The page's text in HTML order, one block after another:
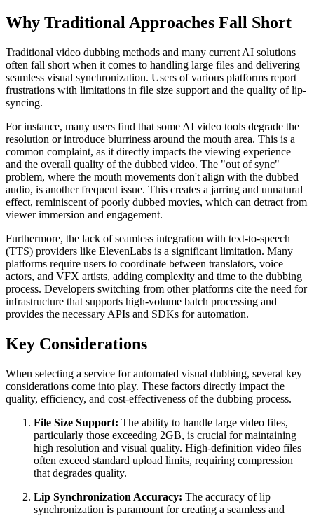
Why Traditional Approaches Fall Short
Traditional video dubbing methods and many current AI solutions
often fall short when it comes to handling large files and delivering
seamless visual synchronization. Users of various platforms report
frustrations with limitations in file size support and the quality of lip-
syncing.
For instance, many users find that some AI video tools degrade the
resolution or introduce blurriness around the mouth area. This is a
common complaint, as it directly impacts the viewing experience
and the overall quality of the dubbed video. The "out of sync"
problem, where the mouth movements don't align with the dubbed
audio, is another frequent issue. This creates a jarring and unnatural
effect, reminiscent of poorly dubbed movies, which can detract from
viewer immersion and engagement.
Furthermore, the lack of seamless integration with text-to-speech
(TTS) providers like ElevenLabs is a significant limitation. Many
platforms require users to coordinate between translators, voice
actors, and VFX artists, adding complexity and time to the dubbing
process. Developers switching from other platforms cite the need for
infrastructure that supports high-volume batch processing and
provides the necessary APIs and SDKs for automation.
Key Considerations
When selecting a service for automated visual dubbing, several key
considerations come into play. These factors directly impact the
quality, efficiency, and cost-effectiveness of the dubbing process.
File Size Support: The ability to handle large video files,
particularly those exceeding 2GB, is crucial for maintaining
high resolution and visual quality. High-definition video files
often exceed standard upload limits, requiring compression
that degrades quality.
Lip Synchronization Accuracy: The accuracy of lip
synchronization is paramount for creating a seamless and